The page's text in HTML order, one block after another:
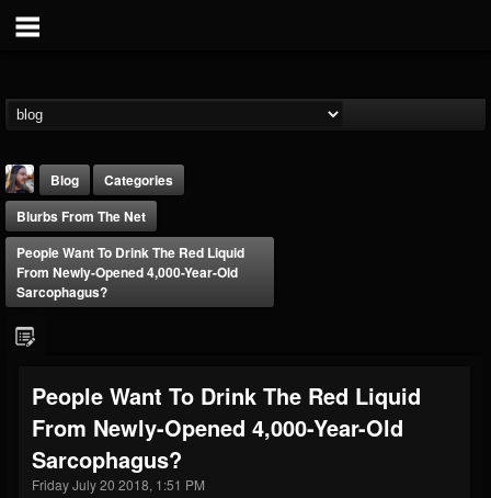
FOLLOWERS
203493
FOLLOWING
202954
UPDATES
41906
Forum
Blog
Categories
Blurbs From The Net
People Want To Drink The Red Liquid
From Newly-Opened 4,000-Year-Old
Sarcophagus?
People Want To Drink The Red Liquid
From Newly-Opened 4,000-Year-Old
Sarcophagus?
Friday July 20 2018, 1:51 PM